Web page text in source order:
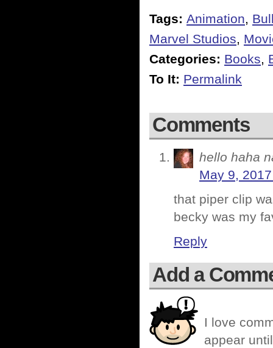
Tags: Animation,
Marvel Studios,
Categories: Books,
To It: Permalink
Comments
hello haha
May 9,
that piper clip
becky was my
Reply
Add a
I love
appear